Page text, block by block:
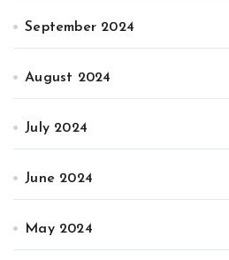
September 2024
August 2024
July 2024
June 2024
May 2024